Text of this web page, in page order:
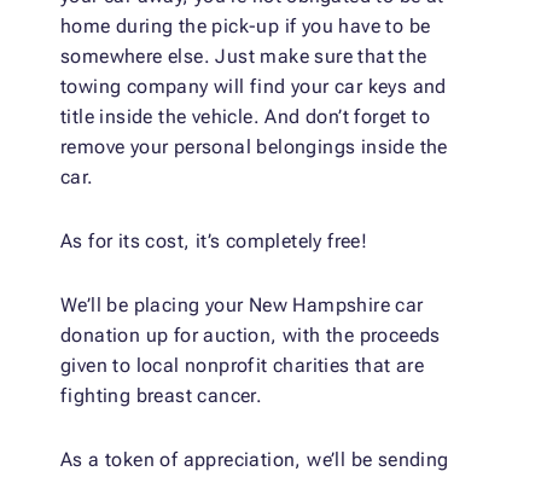
home during the pick-up if you have to be
somewhere else. Just make sure that the
towing company will find your car keys and
title inside the vehicle. And don’t forget to
remove your personal belongings inside the
car.
As for its cost, it’s completely free!
We’ll be placing your New Hampshire car
donation up for auction, with the proceeds
given to local nonprofit charities that are
fighting breast cancer.
As a token of appreciation, we’ll be sending